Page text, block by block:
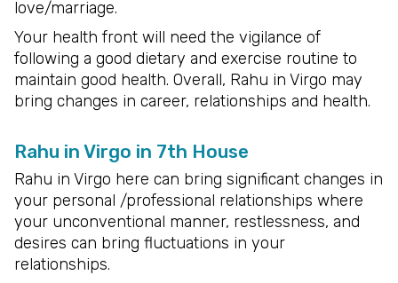
love/marriage.
Your health front will need the vigilance of
following a good dietary and exercise routine to
maintain good health. Overall, Rahu in Virgo may
bring changes in career, relationships and health.
Rahu in Virgo in 7th House
Rahu in Virgo here can bring significant changes in
your personal /professional relationships where
your unconventional manner, restlessness, and
desires can bring fluctuations in your
relationships.